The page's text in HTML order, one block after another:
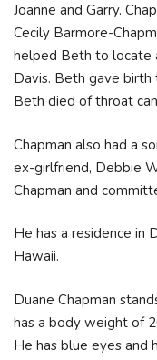
Joanne and Garry.
Cecily Barmore-
helped Beth to locate
Davis. Beth gave
Beth died of throat
Chapman also had a
ex-girlfriend, Debbie
Chapman and
He has a residence in
Hawaii.
Duane Chapman
has a body weight of
He has blue eyes and